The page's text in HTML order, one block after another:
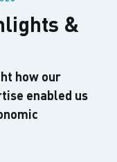
&
how our
enabled us